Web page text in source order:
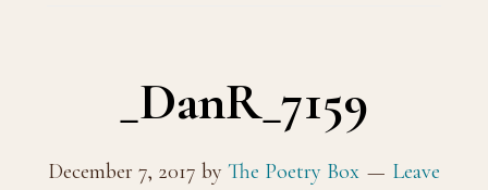
_DanR_7159
December 7, 2017 by The Poetry Box
Leave